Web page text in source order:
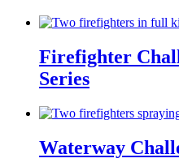
Firefighter
Series
Waterway